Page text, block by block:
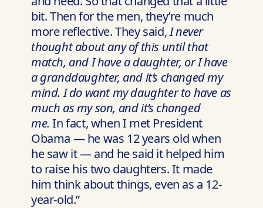
bit. Then for the men, they’re much
more reflective. They said,I never
thought about any of this until that
match, and I have a daughter, or I have
a granddaughter, and it’s changed my
mind. I do want my daughter to have as
much as my son, and it’s changed
me. In fact, when I met President
Obama — he was 12 years old when
he saw it — and he said it helped him
to raise his two daughters. It made
him think about things, even as a 12-
year-old.”